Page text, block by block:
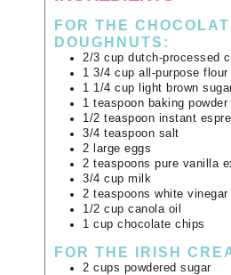
FOR THE
DOUGHNUTS:
2/3 cup dutch-processed
1 3/4 cup all-purpose flour
1 1/4 cup
light brown
1 teaspoon baking powder
1/2 teaspoon instant
3/4 teaspoon salt
2
large eggs
2 teaspoons pure vanilla
3/4 cup milk
2 teaspoons white vinegar
1/2 cup canola oil
1 cup chocolate chips
FOR THE IRISH
2 cups powdered sugar